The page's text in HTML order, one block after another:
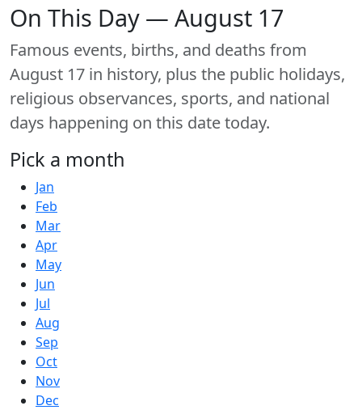
On This Day — August 17
Famous events, births, and deaths from
August 17 in history, plus the public holidays,
religious observances, sports, and national
days happening on this date today.
Pick a month
Jan
Feb
Mar
Apr
May
Jun
Jul
Aug
Sep
Oct
Nov
Dec